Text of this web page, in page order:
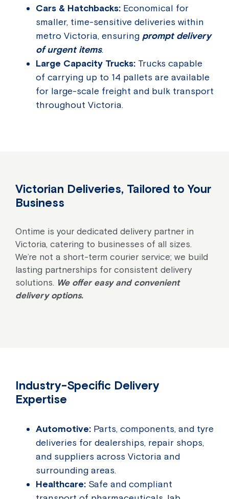
Cars & Hatchbacks: Economical for
smaller, time-sensitive deliveries within
metro Victoria, ensuring prompt delivery
of urgent items.
Large Capacity Trucks: Trucks capable
of carrying up to 14 pallets are available
for large-scale freight and bulk transport
throughout Victoria.
Victorian Deliveries, Tailored to Your
Business
Ontime is your dedicated delivery partner in
Victoria, catering to businesses of all sizes.
We’re not a short-term courier service; we build
lasting partnerships for consistent delivery
solutions. We offer easy and convenient
delivery options.
Industry-Specific Delivery
Expertise
Automotive: Parts, components, and tyre
deliveries for dealerships, repair shops,
and suppliers across Victoria and
surrounding areas.
Healthcare: Safe and compliant